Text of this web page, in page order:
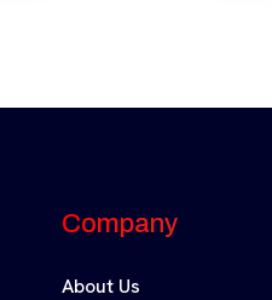
Company
About Us